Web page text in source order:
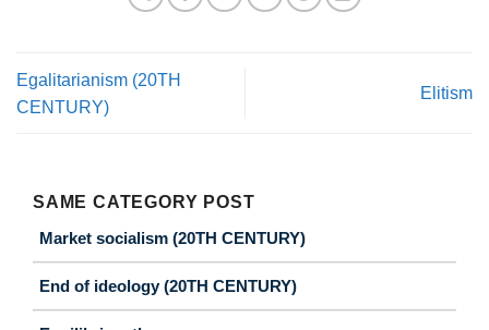
Egalitarianism (20TH
CENTURY)
Elitism
SAME CATEGORY POST
Market socialism (20TH CENTURY)
End of ideology (20TH CENTURY)